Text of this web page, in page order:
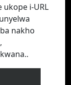
ukope i-URL
nakho